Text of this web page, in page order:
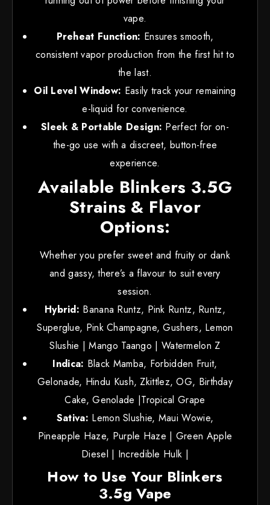
vape.
Preheat Function: Ensures smooth,
consistent vapor production from the first hit to
the last.
Oil Level Window: Easily track your remaining
e-liquid for convenience.
Sleek & Portable Design: Perfect for on-
the-go use with a discreet, button-free
experience.
Available Blinkers 3.5G
Strains & Flavor
Options:
Whether you prefer sweet and fruity or dank
and gassy, there’s a flavour to suit every
session.
Hybrid: Banana Runtz, Pink Runtz, Runtz,
Superglue, Pink Champagne, Gushers, Lemon
Slushie | Mango Taango | Watermelon Z
Indica: Black Mamba, Forbidden Fruit,
Gelonade, Hindu Kush, Zkittlez, OG, Birthday
Cake, Genolade |Tropical Grape
Sativa: Lemon Slushie, Maui Wowie,
Pineapple Haze, Purple Haze | Green Apple
Diesel | Incredible Hulk |
How to Use Your Blinkers
3.5g Vape